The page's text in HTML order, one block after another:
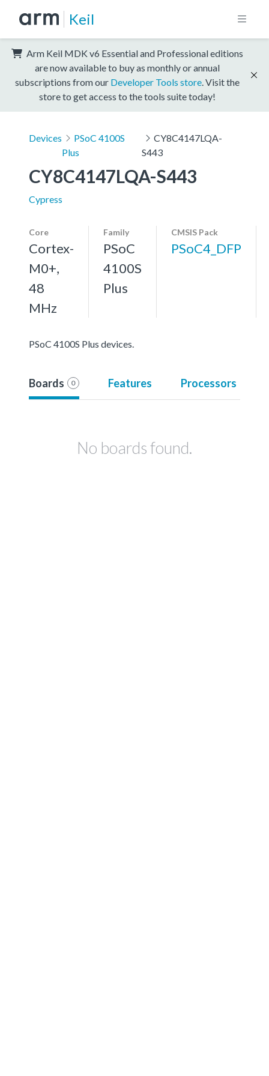
Keil
Arm Keil MDK v6 Essential and Professional editions
are now available to buy as monthly or annual
subscriptions from our Developer Tools store . Visit the
store to get access to the tools suite today!
Devices
PSoC 4100S
Plus
CY8C4147LQA-
S443
CY8C4147LQA-S443
Cypress
Core
Cortex-
M0+,
48
MHz
Family
PSoC
4100S
Plus
CMSIS Pack
PSoC4_DFP
PSoC 4100S Plus devices.
Boards 0 Features Processors
No boards found.